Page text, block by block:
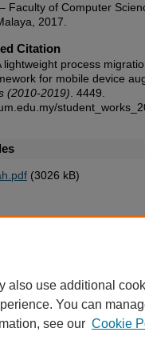
Faculty of Computer
2017.
Citation
lightweight process
for mobile device
(2010-2019) . 4449.
(3026 kB)
also use additional
You can
see our Cookie